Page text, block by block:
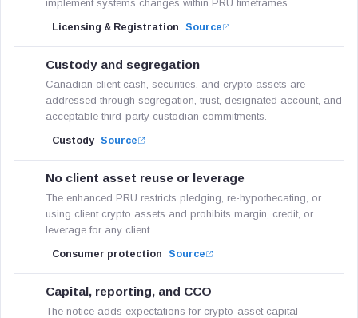
implement systems changes within PRU timeframes.
Licensing & Registration Source
Custody and segregation
Canadian client cash, securities, and crypto assets are
addressed through segregation, trust, designated account, and
acceptable third-party custodian commitments.
Custody Source
No client asset reuse or leverage
The enhanced PRU restricts pledging, re-hypothecating, or
using client crypto assets and prohibits margin, credit, or
leverage for any client.
Consumer protection Source
Capital, reporting, and CCO
The notice adds expectations for crypto-asset capital